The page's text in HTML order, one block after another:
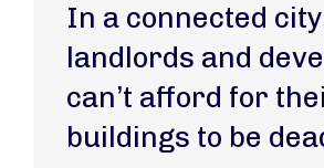
In a connected
landlords and
can’t afford for
buildings to be